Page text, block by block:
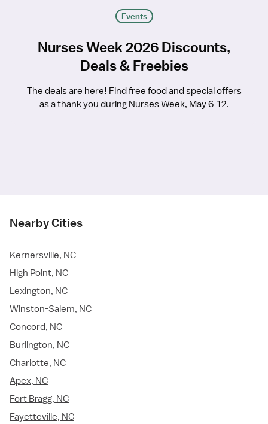
Events
Nurses Week 2026 Discounts,
Deals & Freebies
The deals are here! Find free food and special offers
as a thank you during Nurses Week, May 6-12.
Nearby Cities
Kernersville, NC
High Point, NC
Lexington, NC
Winston-Salem, NC
Concord, NC
Burlington, NC
Charlotte, NC
Apex, NC
Fort Bragg, NC
Fayetteville, NC